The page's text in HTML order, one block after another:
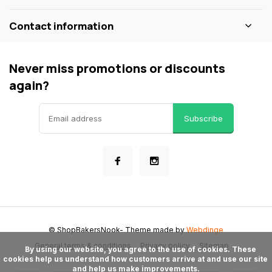
Contact information
Never miss promotions or discounts
again?
Subscribe
General terms & conditions Privacy policy Sitemap
© ShopBakersNook- Theme made byWebdinge
cookies help us understand how customers arrive at and use our site
and help us make improvements.